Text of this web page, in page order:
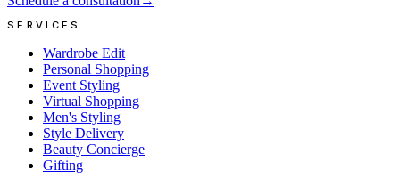
SERVICES
Wardrobe Edit
Personal Shopping
Event Styling
Virtual Shopping
Men's Styling
Style Delivery
Beauty Concierge
Gifting